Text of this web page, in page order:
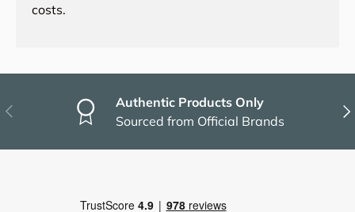
costs.
Previous
Authentic Products Only
Sourced from Official Brands